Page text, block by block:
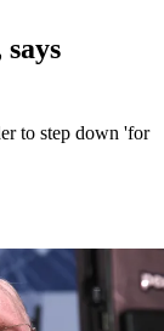
to step down 'for